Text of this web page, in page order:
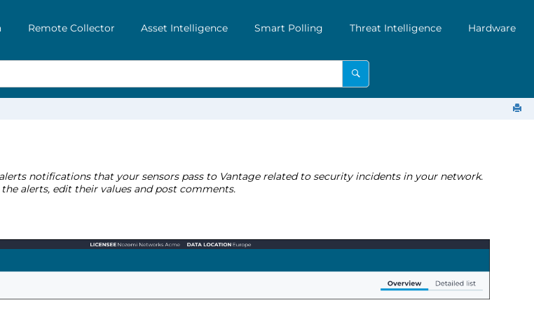
Remote Collector Asset Intelligence Smart Polling Threat Intelligence Hardware
notifications that your sensors pass to Vantage related to security incidents in your network.
alerts, edit their values and post comments.